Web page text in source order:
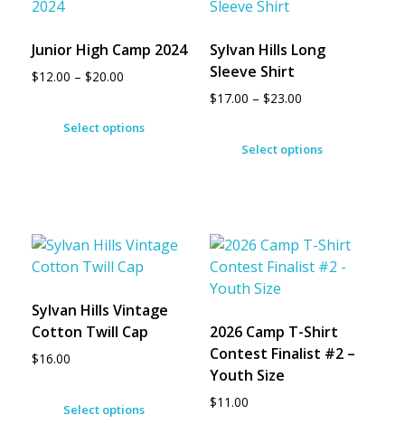
Junior High Camp 2024
$12.00 – $20.00
Select options
Sylvan Hills Long
Sleeve Shirt
$17.00 – $23.00
Select options
Sylvan Hills Vintage
Cotton Twill Cap
$16.00
Select options
2026 Camp T-Shirt
Contest Finalist #2 –
Youth Size
$11.00